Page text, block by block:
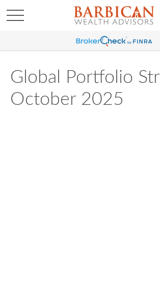
Global Portfolio
October 2025